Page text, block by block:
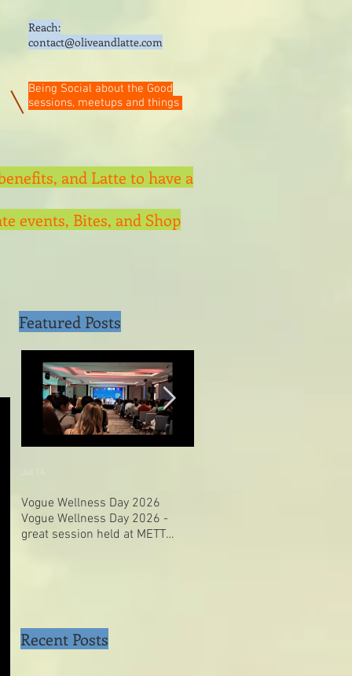
Reach:
contact@oliveandlatte.com
Being Social about the Good
sessions, meetups and things
and Latte to have a
events, Bites, and Shop
Featured Posts
Vogue Wellness Day 2026
Vogue Wellness Day 2026 -
great session held at METT
Jul 14
Recent Posts